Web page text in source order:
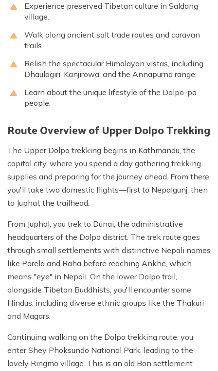
Experience preserved Tibetan culture in Saldang
village.
Walk along ancient salt trade routes and caravan
trails.
Relish the spectacular Himalayan vistas, including
Dhaulagiri, Kanjirowa, and the Annapurna range.
Learn about the unique lifestyle of the Dolpo-pa
people.
Route Overview of Upper Dolpo Trekking
The Upper Dolpo trekking begins in Kathmandu, the
capital city, where you spend a day gathering trekking
supplies and preparing for the journey ahead. From there,
you'll take two domestic flights—first to Nepalgunj, then
to Juphal, the trailhead.
From Juphal, you trek to Dunai, the administrative
headquarters of the Dolpo district. The trek route goes
through small settlements with distinctive Nepali names
like Parela and Raha before reaching Ankhe, which
means "eye" in Nepali. On the lower Dolpo trail,
alongside Tibetan Buddhists, you'll encounter some
Hindus, including diverse ethnic groups like the Thakuri
and Magars.
Continuing walking on the Dolpo trekking route, you
enter Shey Phoksundo National Park, leading to the
lovely Ringmo village. This is an old Bon settlement